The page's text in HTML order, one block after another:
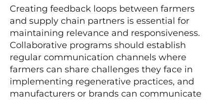
Creating feedback loops between farmers
and supply chain partners is essential for
maintaining relevance and responsiveness.
Collaborative programs should establish
regular communication channels where
farmers can share challenges they face in
implementing regenerative practices, and
manufacturers or brands can communicate